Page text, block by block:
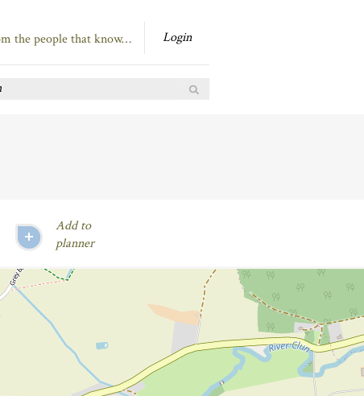
Login
the people that know…
Add to
planner